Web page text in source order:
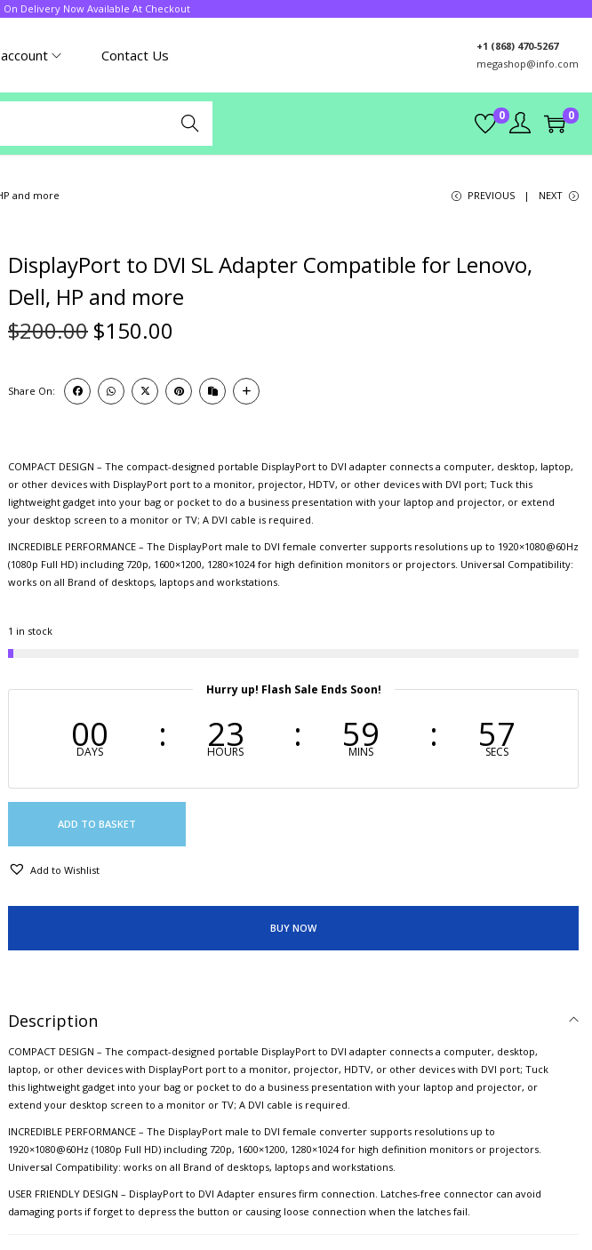
On Delivery Now Available At Checkout
Contact Us
+1 (868) 470-5267
megashop@info.com
Search
0 0
and more PREVIOUS NEXT
DisplayPort to DVI SL Adapter Compatible for Lenovo,
Dell, HP and more
$200.00 $150.00
Share On:
COMPACT DESIGN – The compact-designed portable DisplayPort to DVI adapter connects a computer, desktop, laptop,
or other devices with DisplayPort port to a monitor, projector, HDTV, or other devices with DVI port; Tuck this
lightweight gadget into your bag or pocket to do a business presentation with your laptop and projector, or extend
your desktop screen to a monitor or TV; A DVI cable is required.
INCREDIBLE PERFORMANCE – The DisplayPort male to DVI female converter supports resolutions up to 1920×1080@60Hz
(1080p Full HD) including 720p, 1600×1200, 1280×1024 for high definition monitors or projectors. Universal Compatibility:
works on all Brand of desktops, laptops and workstations.
1 in stock
Hurry up! Flash Sale Ends Soon!
00
DAYS 23
HOURS 59
MINS 56
SECS
ADD TO BASKET
Add to Wishlist
BUY NOW
Description
COMPACT DESIGN – The compact-designed portable DisplayPort to DVI adapter connects a computer, desktop,
laptop, or other devices with DisplayPort port to a monitor, projector, HDTV, or other devices with DVI port; Tuck
this lightweight gadget into your bag or pocket to do a business presentation with your laptop and projector, or
extend your desktop screen to a monitor or TV; A DVI cable is required.
INCREDIBLE PERFORMANCE – The DisplayPort male to DVI female converter supports resolutions up to
1920×1080@60Hz (1080p Full HD) including 720p, 1600×1200, 1280×1024 for high definition monitors or projectors.
Universal Compatibility: works on all Brand of desktops, laptops and workstations.
USER FRIENDLY DESIGN – DisplayPort to DVI Adapter ensures firm connection. Latches-free connector can avoid
damaging ports if forget to depress the button or causing loose connection when the latches fail.